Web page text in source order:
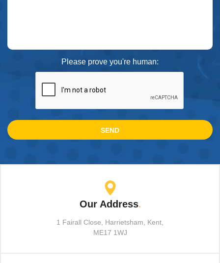
Please prove you're human:
Our Address.
1 Fairall Close, Harrietsham, Kent,
ME17 1WJ